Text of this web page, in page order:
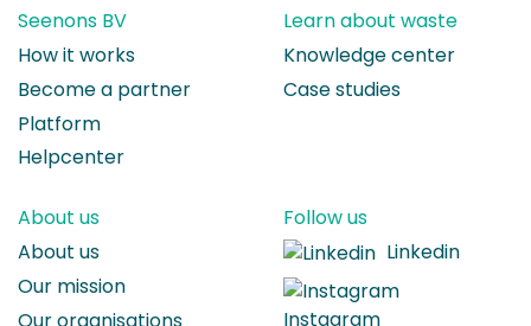
Seenons BV
How it works
Become a partner
Platform
Helpcenter
Learn about waste
Knowledge center
Case studies
About us
About us
Our mission
Our organisations
Follow us
Linkedin
Instagram